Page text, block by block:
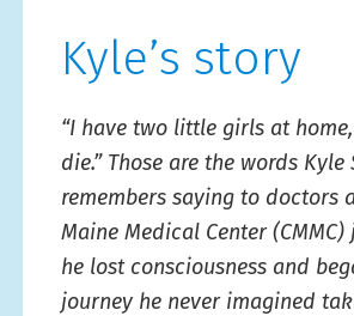
Kyle’s story
“I have two little girls at
die.” Those are the words Kyle
remembers saying to doctors
Maine Medical Center
he lost consciousness and
journey he never imagined